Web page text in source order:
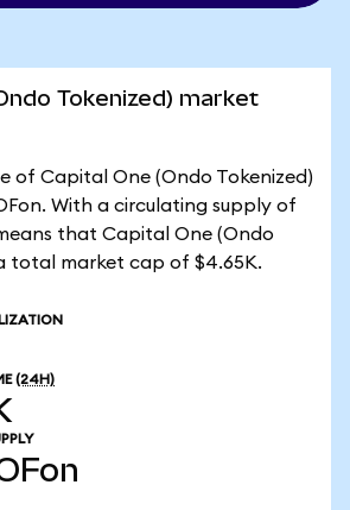
Tokenized) market
of Capital One (Ondo Tokenized)
With a circulating supply of
that Capital One (Ondo
total market cap of $4.65K.
(24H)